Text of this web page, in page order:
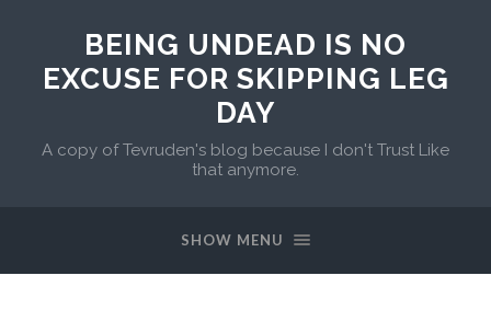
BEING UNDEAD IS NO
EXCUSE FOR SKIPPING LEG
DAY
A copy of Tevruden's blog because I don't Trust Like
that anymore.
SHOW MENU